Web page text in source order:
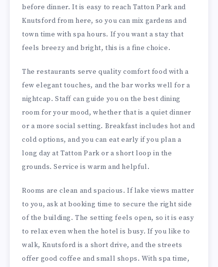
before dinner. It is easy to reach Tatton Park and
Knutsford from here, so you can mix gardens and
town time with spa hours. If you want a stay that
feels breezy and bright, this is a fine choice.
The restaurants serve quality comfort food with a
few elegant touches, and the bar works well for a
nightcap. Staff can guide you on the best dining
room for your mood, whether that is a quiet dinner
or a more social setting. Breakfast includes hot and
cold options, and you can eat early if you plan a
long day at Tatton Park or a short loop in the
grounds. Service is warm and helpful.
Rooms are clean and spacious. If lake views matter
to you, ask at booking time to secure the right side
of the building. The setting feels open, so it is easy
to relax even when the hotel is busy. If you like to
walk, Knutsford is a short drive, and the streets
offer good coffee and small shops. With spa time,